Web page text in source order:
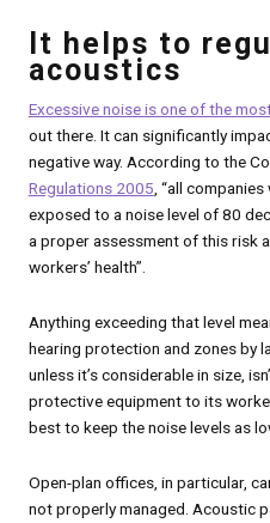
It helps to
acoustics
Excessive noise is one of the
out there. It can significantly
negative way. According to the
Regulations 2005 , “all
exposed to a noise level of 80
a proper assessment of this risk
workers’ health”.
Anything exceeding that level
hearing protection and zones by
unless it’s considerable in size,
protective equipment to its
best to keep the noise levels as
Open-plan offices, in particular,
not properly managed. Acoustic